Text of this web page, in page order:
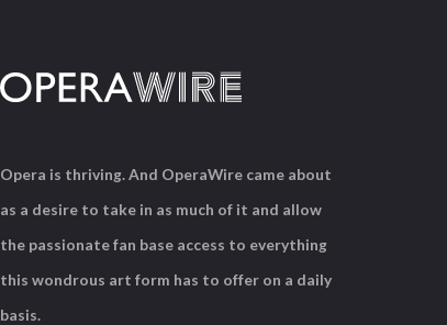
Opera is thriving. And OperaWire came about
as a desire to take in as much of it and allow
the passionate fan base access to everything
this wondrous art form has to offer on a daily
basis.